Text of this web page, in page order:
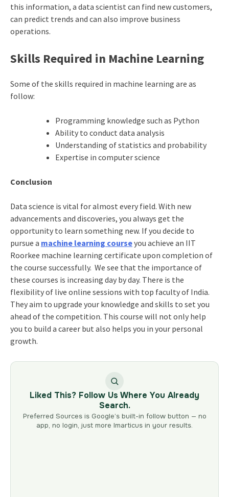
this information, a data scientist can find new customers,
can predict trends and can also improve business
operations.
Skills Required in Machine Learning
Some of the skills required in machine learning are as
follow:
Programming knowledge such as Python
Ability to conduct data analysis
Understanding of statistics and probability
Expertise in computer science
Conclusion
Data science is vital for almost every field. With new
advancements and discoveries, you always get the
opportunity to learn something new. If you decide to
pursue a machine learning courseyou achieve an IIT
Roorkee machine learning certificate upon completion of
the course successfully. We see that the importance of
these courses is increasing day by day. There is the
flexibility of live online sessions with top faculty of India.
They aim to upgrade your knowledge and skills to set you
ahead of the competition. This course will not only help
you to build a career but also helps you in your personal
growth.
Liked This? Follow Us Where You Already
Search.
Preferred Sources is Google’s built-in follow button — no
app, no login, just more Imarticus in your results.